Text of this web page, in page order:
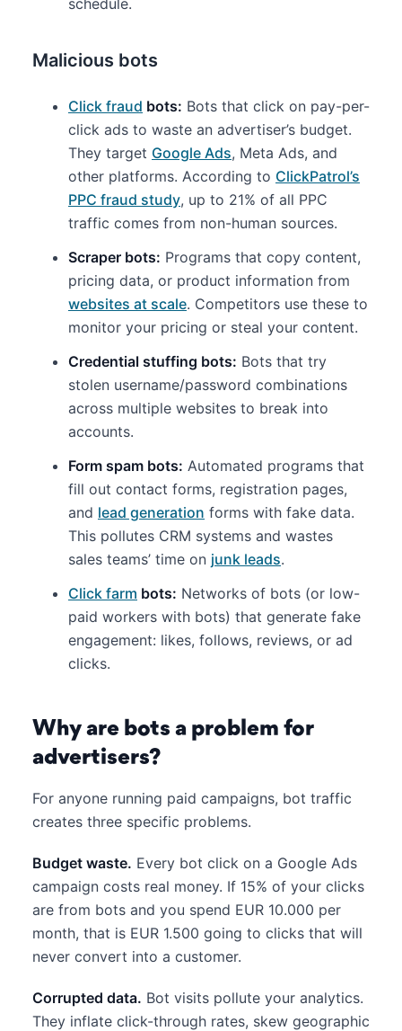
schedule.
Malicious bots
Click fraud bots: Bots that click on pay-per-
click ads to waste an advertiser’s budget.
They target Google Ads, Meta Ads, and
other platforms. According to ClickPatrol’s
PPC fraud study, up to 21% of all PPC
traffic comes from non-human sources.
Scraper bots: Programs that copy content,
pricing data, or product information from
websites at scale. Competitors use these to
monitor your pricing or steal your content.
Credential stuffing bots: Bots that try
stolen username/password combinations
across multiple websites to break into
accounts.
Form spam bots: Automated programs that
fill out contact forms, registration pages,
and lead generation forms with fake data.
This pollutes CRM systems and wastes
sales teams’ time on junk leads.
Click farm bots: Networks of bots (or low-
paid workers with bots) that generate fake
engagement: likes, follows, reviews, or ad
clicks.
Why are bots a problem for
advertisers?
For anyone running paid campaigns, bot traffic
creates three specific problems.
Budget waste. Every bot click on a Google Ads
campaign costs real money. If 15% of your clicks
are from bots and you spend EUR 10.000 per
month, that is EUR 1.500 going to clicks that will
never convert into a customer.
Corrupted data. Bot visits pollute your analytics.
They inflate click-through rates, skew geographic